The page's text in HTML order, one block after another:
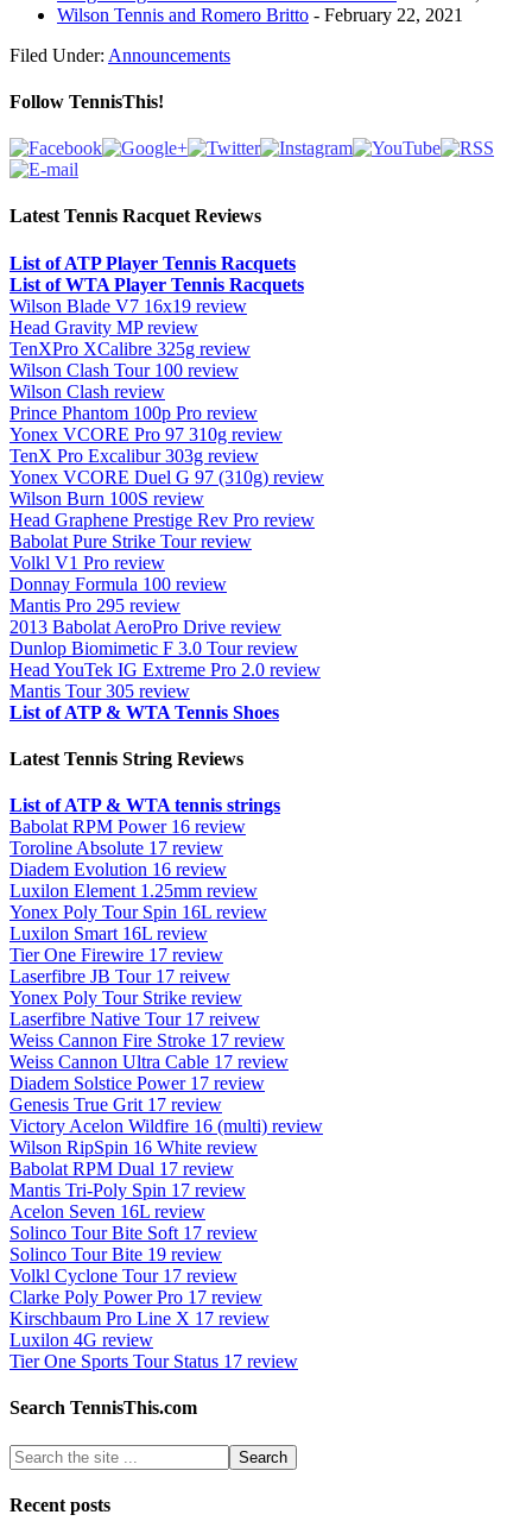
Wilson Tennis and Romero Britto - February 22, 2021
Filed Under: Announcements
Follow TennisThis!
Latest Tennis Racquet Reviews
List of ATP Player Tennis Racquets
List of WTA Player Tennis Racquets
Wilson Blade V7 16x19 review
Head Gravity MP review
TenXPro XCalibre 325g review
Wilson Clash Tour 100 review
Wilson Clash review
Prince Phantom 100p Pro review
Yonex VCORE Pro 97 310g review
TenX Pro Excalibur 303g review
Yonex VCORE Duel G 97 (310g) review
Wilson Burn 100S review
Head Graphene Prestige Rev Pro review
Babolat Pure Strike Tour review
Volkl V1 Pro review
Donnay Formula 100 review
Mantis Pro 295 review
2013 Babolat AeroPro Drive review
Dunlop Biomimetic F 3.0 Tour review
Head YouTek IG Extreme Pro 2.0 review
Mantis Tour 305 review
List of ATP & WTA Tennis Shoes
Latest Tennis String Reviews
List of ATP & WTA tennis strings
Babolat RPM Power 16 review
Toroline Absolute 17 review
Diadem Evolution 16 review
Luxilon Element 1.25mm review
Yonex Poly Tour Spin 16L review
Luxilon Smart 16L review
Tier One Firewire 17 review
Laserfibre JB Tour 17 reivew
Yonex Poly Tour Strike review
Laserfibre Native Tour 17 reivew
Weiss Cannon Fire Stroke 17 review
Weiss Cannon Ultra Cable 17 review
Diadem Solstice Power 17 review
Genesis True Grit 17 review
Victory Acelon Wildfire 16 (multi) review
Wilson RipSpin 16 White review
Babolat RPM Dual 17 review
Mantis Tri-Poly Spin 17 review
Acelon Seven 16L review
Solinco Tour Bite Soft 17 review
Solinco Tour Bite 19 review
Volkl Cyclone Tour 17 review
Clarke Poly Power Pro 17 review
Kirschbaum Pro Line X 17 review
Luxilon 4G review
Tier One Sports Tour Status 17 review
Search TennisThis.com
Recent posts